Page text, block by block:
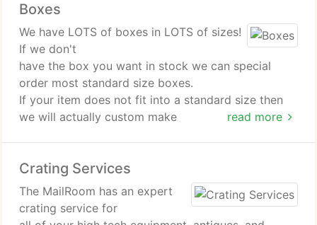
furniture. When it comes todifficult shipments, you
can't beat The MailRoom!
Boxes
read more
We have LOTS of boxes in LOTS of sizes!
If we don't
have the box you want in stock we can special
order most standard size boxes.
If your item does not fit into a standard size then
we will actually custom make
We offer a huge selection of boxes, bubble wrap,
packing
peanuts, tape, mover's wrap and other supplies
designed to keep your shipments
Crating Services
The MailRoom has an expert
crating service for